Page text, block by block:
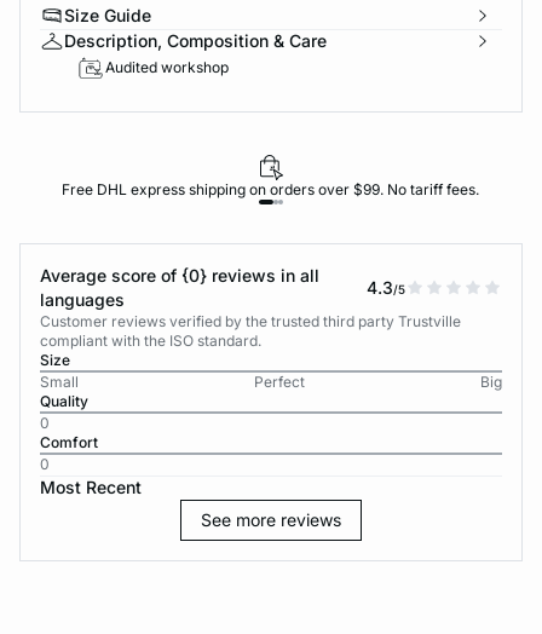
Size Guide
Description, Composition & Care
Audited workshop
Free DHL express shipping on orders over $99. No tariff fees.
Average score of {0} reviews in all
languages
4.3/5
Customer reviews verified by the trusted third party Trustville
compliant with the ISO standard.
Size
Small
Perfect
Big
Quality
0
Comfort
0
Most Recent
See more reviews